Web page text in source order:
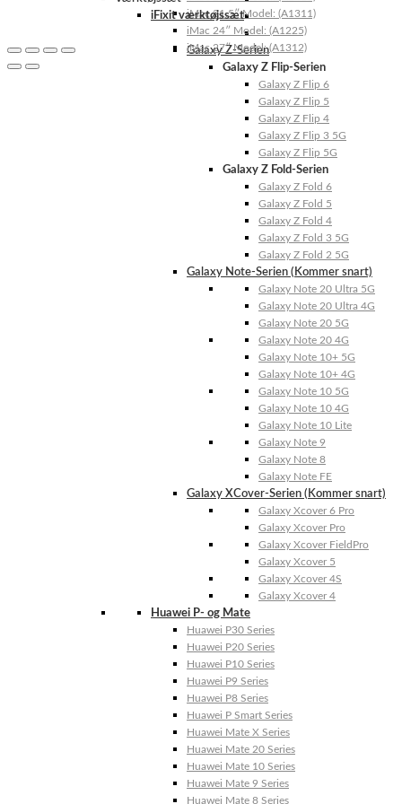
Galaxy Z-Serien
Galaxy Z Flip-Serien
Galaxy Z Flip 6
Galaxy Z Flip 5
Galaxy Z Flip 4
Galaxy Z Flip 3 5G
Galaxy Z Flip 5G
Galaxy Z Fold-Serien
Galaxy Z Fold 6
Galaxy Z Fold 5
Galaxy Z Fold 4
Galaxy Z Fold 3 5G
Galaxy Z Fold 2 5G
Galaxy Note-Serien (Kommer snart)
Galaxy Note 20 Ultra 5G
Galaxy Note 20 Ultra 4G
Galaxy Note 20 5G
Galaxy Note 20 4G
Galaxy Note 10+ 5G
Galaxy Note 10+ 4G
Galaxy Note 10 5G
Galaxy Note 10 4G
Galaxy Note 10 Lite
Galaxy Note 9
Galaxy Note 8
Galaxy Note FE
Galaxy XCover-Serien (Kommer snart)
Galaxy Xcover 6 Pro
Galaxy Xcover Pro
Galaxy Xcover FieldPro
Galaxy Xcover 5
Galaxy Xcover 4S
Galaxy Xcover 4
Huawei P- og Mate
Huawei P30 Series
Huawei P20 Series
Huawei P10 Series
Huawei P9 Series
Huawei P8 Series
Huawei P Smart Series
Huawei Mate X Series
Huawei Mate 20 Series
Huawei Mate 10 Series
Huawei Mate 9 Series
Huawei Mate 8 Series
iMac 21.5″ Model: (A1311)
iMac 24″ Model: (A1225)
iMac 27″ Model: (A1312)
iFixit værktøjssæt